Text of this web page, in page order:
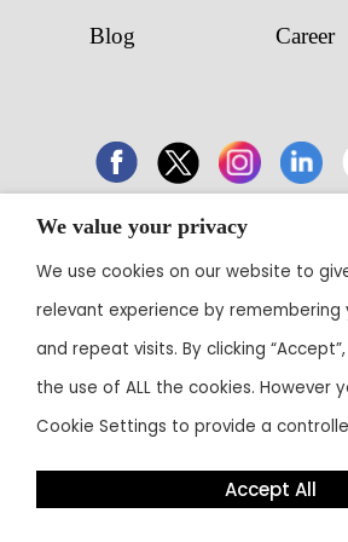
Blog Career
43 Electronic City, Phase 1,
Bengaluru
Contact:+91 80 3003
We value your privacy
We use cookies on our website to
relevant experience by remembering
and repeat visits. By clicking
the use of ALL the cookies. However
Cookie Settings to provide a
Accept All